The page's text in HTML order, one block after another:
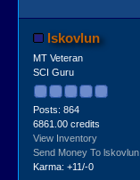
lskovlun
MT Veteran
SCI Guru
Posts: 864
6861.00 credits
View Inventory
Send Money To lskovlun
Karma: +11/-0